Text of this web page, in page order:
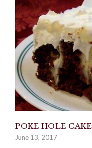
POKE HOLE CAKE
June 13, 2017